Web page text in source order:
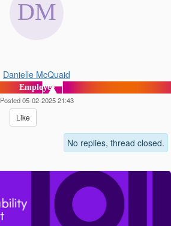
Danielle McQuaid
Employee
Posted 05-02-2025 21:43
Like
No replies, thread closed.